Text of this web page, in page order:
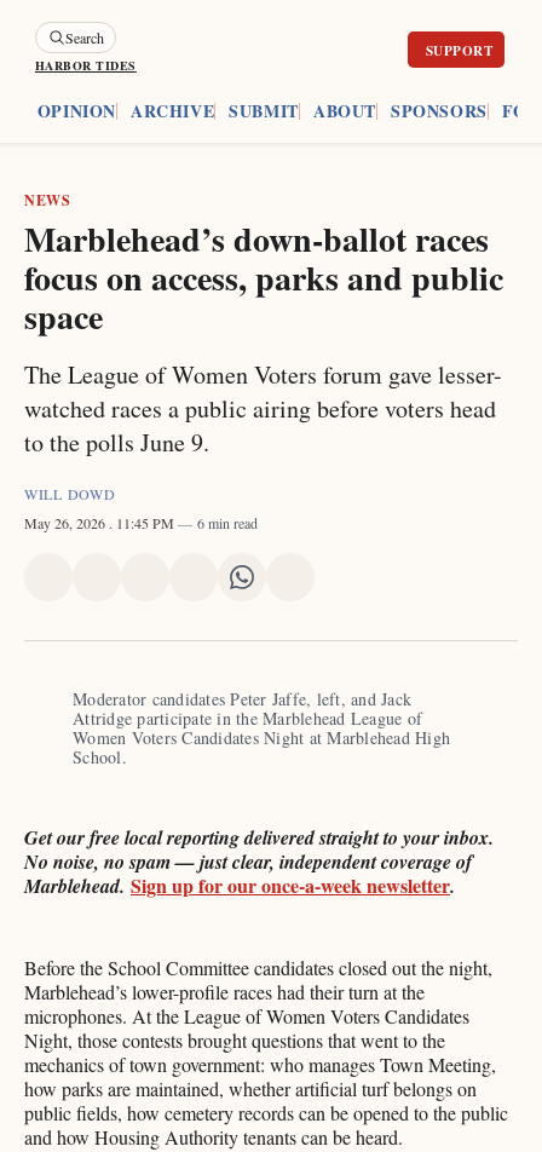
Search
HARBOR TIDES
OPINION ARCHIVE SUBMIT ABOUT SPONSORS
NEWS
Marblehead’s down-ballot races
focus on access, parks and public
space
The League of Women Voters forum gave lesser-
watched races a public airing before voters head
to the polls June 9.
WILL DOWD
May 26, 2026 . 11:45 PM 6 min read
X FacebookPinterest
Share
LinkedIn
Share
WhatsApp
Email
Moderator candidates Peter Jaffe, left, and Jack
Attridge participate in the Marblehead League of
Women Voters Candidates Night at Marblehead High
School.
Get our free local reporting delivered straight to your inbox.
No noise, no spam — just clear, independent coverage of
Marblehead. Sign up for our once-a-week newsletter.
Before the School Committee candidates closed out the night,
Marblehead’s lower-profile races had their turn at the
microphones. At the League of Women Voters Candidates
Night, those contests brought questions that went to the
mechanics of town government: who manages Town Meeting,
how parks are maintained, whether artificial turf belongs on
public fields, how cemetery records can be opened to the public
and how Housing Authority tenants can be heard.